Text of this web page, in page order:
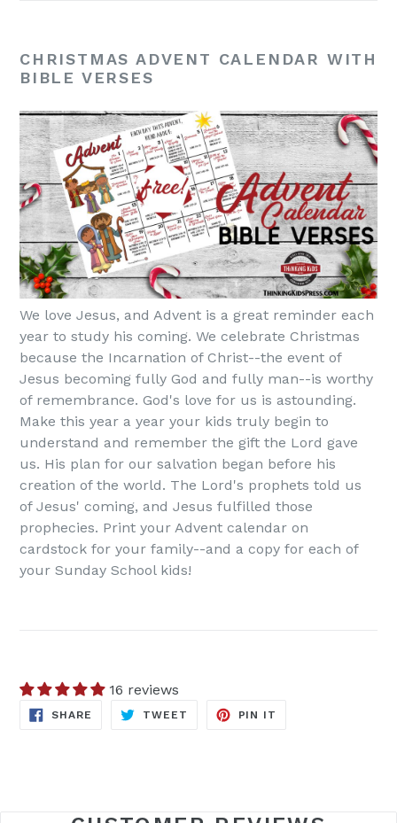
CHRISTMAS ADVENT CALENDAR WITH
BIBLE VERSES
We love Jesus, and Advent is a great reminder each
year to study his coming. We celebrate Christmas
because the Incarnation of Christ--the event of
Jesus becoming fully God and fully man--is worthy
of remembrance. God's love for us is astounding.
Make this year a year your kids truly begin to
understand and remember the gift the Lord gave
us. His plan for our salvation began before his
creation of the world. The Lord's prophets told us
of Jesus' coming, and Jesus fulfilled those
prophecies. Print your Advent calendar on
cardstock for your family--and a copy for each of
your Sunday School kids!
16 reviews
SHARE SHARE
TWEET TWEET
PIN IT